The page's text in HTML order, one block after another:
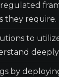
regulated
they require.
to
deeply.
by